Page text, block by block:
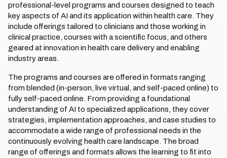
professional-level programs and courses designed to teach
key aspects of AI and its application within health care. They
include offerings tailored to clinicians and those working in
clinical practice, courses with a scientific focus, and others
geared at innovation in health care delivery and enabling
industry areas.
The programs and courses are offered in formats ranging
from blended (in-person, live virtual, and self-paced online) to
fully self-paced online. From providing a foundational
understanding of AI to specialized applications, they cover
strategies, implementation approaches, and case studies to
accommodate a wide range of professional needs in the
continuously evolving health care landscape. The broad
range of offerings and formats allows the learning to fit into